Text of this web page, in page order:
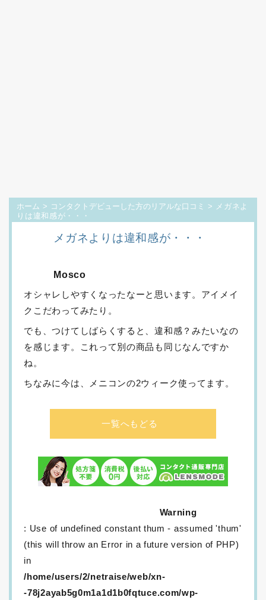
ホーム > コンタクトデビューした方のリアルな口コミ
> メガネよ
りは違和感が・・・
メガネよりは違和感が・・・
Mosco
オシャレしやすくなったなーと思います。アイメイ
クこだわってみたり。
でも、つけてしばらくすると、違和感？みたいなの
を感じます。これって別の商品も同じなんですか
ね。
ちなみに今は、メニコンの2ウィーク使ってます。
一覧へもどる
Warning
: Use of undefined constant thum - assumed 'thum'
(this will throw an Error in a future version of PHP)
in
/home/users/2/netraise/web/xn-
-78j2ayab5g0m1a1d1b0fqtuce.com/wp-